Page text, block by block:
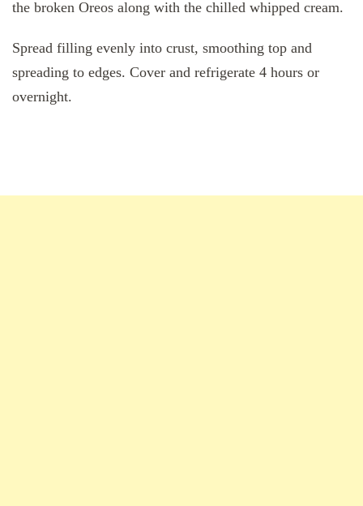
the broken Oreos along with the chilled whipped cream.
Spread filling evenly into crust, smoothing top and
spreading to edges. Cover and refrigerate 4 hours or
overnight.